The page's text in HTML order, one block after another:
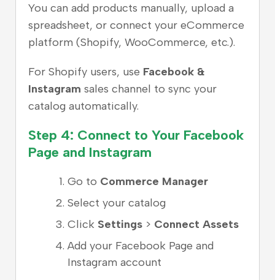
You can add products manually, upload a
spreadsheet, or connect your eCommerce
platform (Shopify, WooCommerce, etc.).
For Shopify users, use Facebook &
Instagram sales channel to sync your
catalog automatically.
Step 4: Connect to Your Facebook
Page and Instagram
Go to Commerce Manager
Select your catalog
Click Settings > Connect Assets
Add your Facebook Page and
Instagram account